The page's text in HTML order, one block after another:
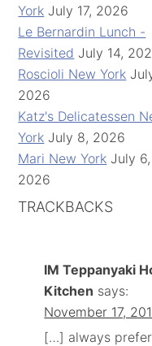
York July 17, 2026
Le Bernardin Lunch -
Revisited July 14,
Roscioli New York
2026
Katz's Delicatessen
York July 8, 2026
Mari New York July 6,
2026
TRACKBACKS
IM Teppanyaki
Kitchen says:
November 17,
[…] always